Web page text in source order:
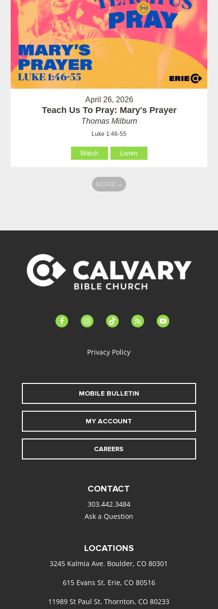
April 26, 2026
Teach Us To Pray: Mary's Prayer
Thomas Milburn
Luke 1:46-55
Watch Listen
MORE »
facebook-instagramtiktok feed youtube
Privacy Policy
MOBILE BULLETIN
MY ACCOUNT
CAREERS
CONTACT
303.442.3484
Ask a Question
LOCATIONS
3245 Kalmia Ave. Boulder, CO 80301
615 Evans St. Erie, CO 80516
11989 St Paul St. Thornton, CO 80233